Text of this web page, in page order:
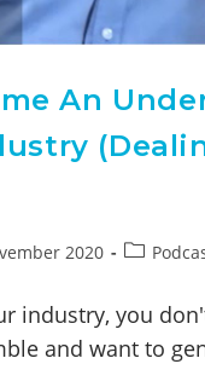
An
2020
industry, you
and want to